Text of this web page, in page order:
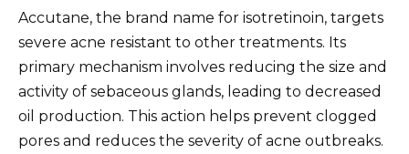
Accutane, the brand name for isotretinoin, targets
severe acne resistant to other treatments. Its
primary mechanism involves reducing the size and
activity of sebaceous glands, leading to decreased
oil production. This action helps prevent clogged
pores and reduces the severity of acne outbreaks.